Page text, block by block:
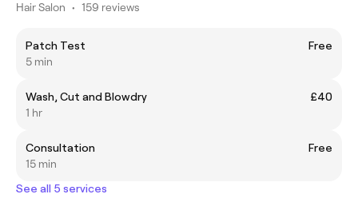
Hair Salon • 159 reviews
Patch Test
Free
5 min
Wash, Cut and Blowdry
£40
1 hr
Consultation
Free
15 min
See all 5 services